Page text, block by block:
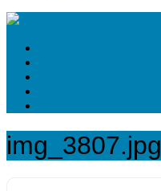
img_3807.jpg